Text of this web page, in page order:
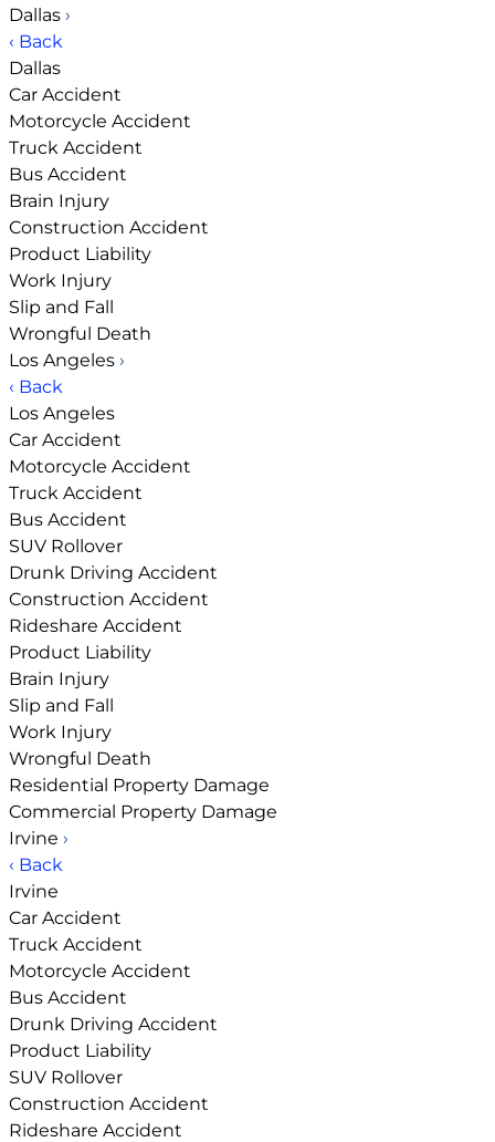
Dallas ›
‹ Back
Dallas
Car Accident
Motorcycle Accident
Truck Accident
Bus Accident
Brain Injury
Construction Accident
Product Liability
Work Injury
Slip and Fall
Wrongful Death
Los Angeles ›
‹ Back
Los Angeles
Car Accident
Motorcycle Accident
Truck Accident
Bus Accident
SUV Rollover
Drunk Driving Accident
Construction Accident
Rideshare Accident
Product Liability
Brain Injury
Slip and Fall
Work Injury
Wrongful Death
Residential Property Damage
Commercial Property Damage
Irvine ›
‹ Back
Irvine
Car Accident
Truck Accident
Motorcycle Accident
Bus Accident
Drunk Driving Accident
Product Liability
SUV Rollover
Construction Accident
Rideshare Accident